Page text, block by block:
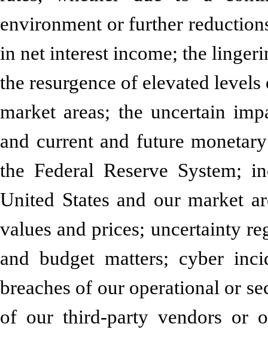
environment or further
in net interest income; the
the resurgence of elevated
market areas; the uncertain
and current and future
the Federal Reserve System;
United States and our market
values and prices; uncertainty
and budget matters; cyber
breaches of our operational or
of our third-party vendors or